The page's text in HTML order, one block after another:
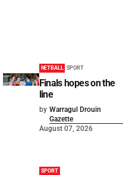
NETBALL SPORT
Finals hopes on the
line
by Warragul Drouin
Gazette
August 07, 2026
SPORT